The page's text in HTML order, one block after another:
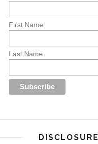
First Name
Last Name
DISCLOSURE